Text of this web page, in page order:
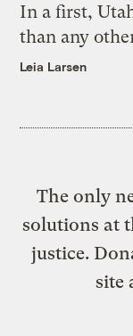
In a first,
than any
Leia Larsen
The only
solutions at
justice.
site